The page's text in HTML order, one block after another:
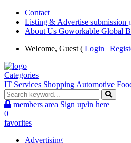
Contact
Listing & Advertise submission
About Us Goworkable Global
Welcome, Guest ( Login |
Categories
IT Services Shopping Automotive
members area Sign up/in here
0
favorites
Advertising